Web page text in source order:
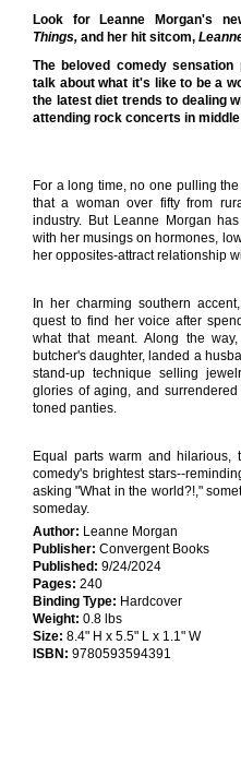
Look for Leanne Morgan's
Things, and her hit sitcom,
The beloved comedy
talk about what it's like to be a
the latest diet trends to dealing
attending rock concerts in middle
For a long time, no one pulling
that a woman over fifty from
industry. But Leanne Morgan
with her musings on hormones,
her opposites-attract relationship
In her charming southern
quest to find her voice after
what that meant. Along the
butcher's daughter, landed a
stand-up technique selling
glories of aging, and
toned panties.
Equal parts warm and
comedy's brightest stars--
asking "What in the world?!,"
someday.
Author: Leanne Morgan
Publisher: Convergent Books
Published: 9/24/2024
Pages: 240
Binding Type: Hardcover
Weight: 0.8 lbs
Size: 8.4" H x 5.5" L x 1.1" W
ISBN: 9780593594391